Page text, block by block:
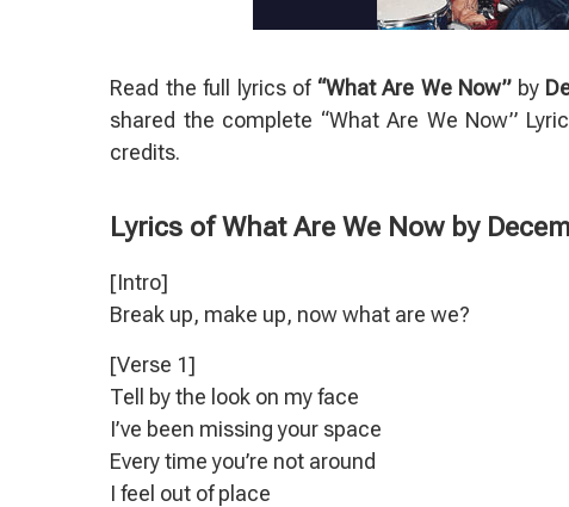
Read the full lyrics of “What Are We Now”by
shared the complete “What Are We Now”
credits.
Lyrics of What Are We Now by
[Intro]
Break up, make up, now what are we?
[Verse 1]
Tell by the look on my face
I’ve been missing your space
Every time you’re not around
I feel out of place